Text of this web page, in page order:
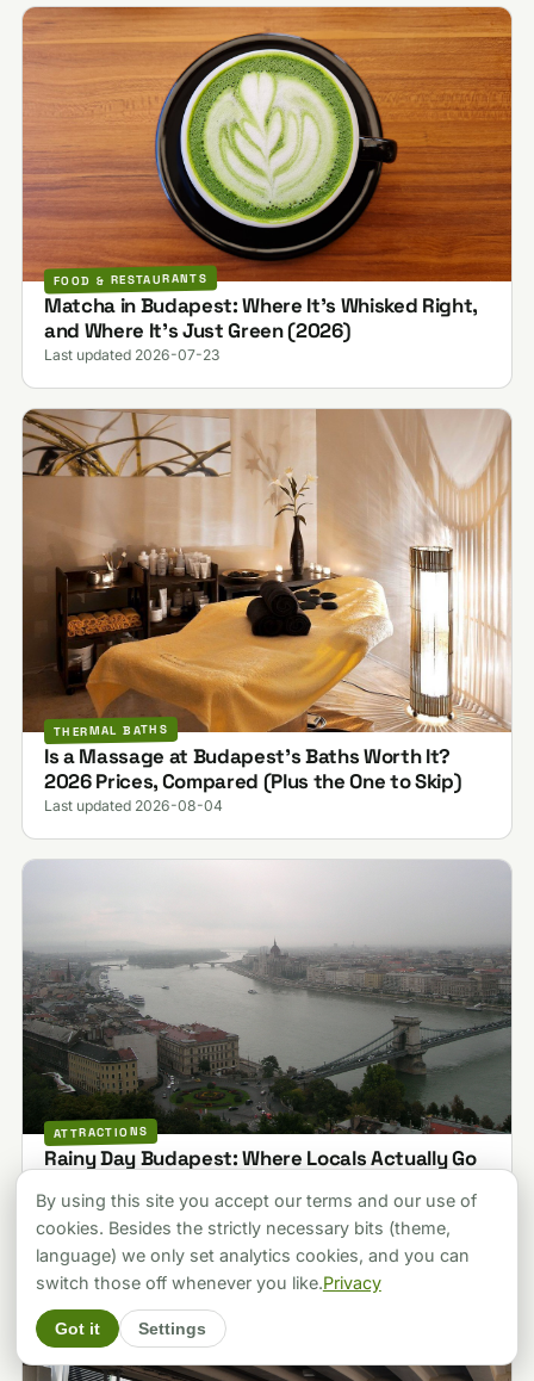
FOOD & RESTAURANTS
Matcha in Budapest: Where It's Whisked Right,
and Where It's Just Green (2026)
Last updated 2026-07-23
THERMAL BATHS
Is a Massage at Budapest's Baths Worth It?
2026 Prices, Compared (Plus the One to Skip)
Last updated 2026-08-04
ATTRACTIONS
Rainy Day Budapest: Where Locals Actually Go
Last updated 2026-07-19
By using this site you accept our terms and our use of
cookies. Besides the strictly necessary bits (theme,
language) we only set analytics cookies, and you can
switch those off whenever you like.Privacy
Got it Settings